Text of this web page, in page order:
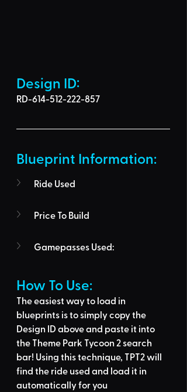
Design ID:
RD-614-512-222-857
Blueprint Information:
Ride Used
Price To Build
Gamepasses Used:
How To Use:
The easiest way to load in
blueprints is to simply copy the
Design ID above and paste it into
the Theme Park Tycoon 2 search
bar! Using this technique, TPT2 will
find the ride used and load it in
automatically for you